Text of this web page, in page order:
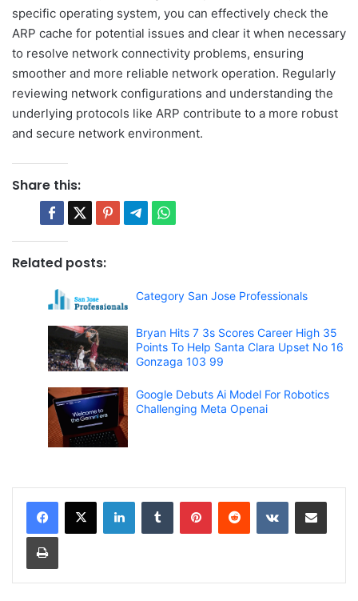
specific operating system, you can effectively check the
ARP cache for potential issues and clear it when necessary
to resolve network connectivity problems, ensuring
smoother and more reliable network operation. Regularly
reviewing network configurations and understanding the
underlying protocols like ARP contribute to a more robust
and secure network environment.
Share this:
Related posts:
Category San Jose Professionals
Bryan Hits 7 3s Scores Career High 35
Points To Help Santa Clara Upset No 16
Gonzaga 103 99
Google Debuts Ai Model For Robotics
Challenging Meta Openai